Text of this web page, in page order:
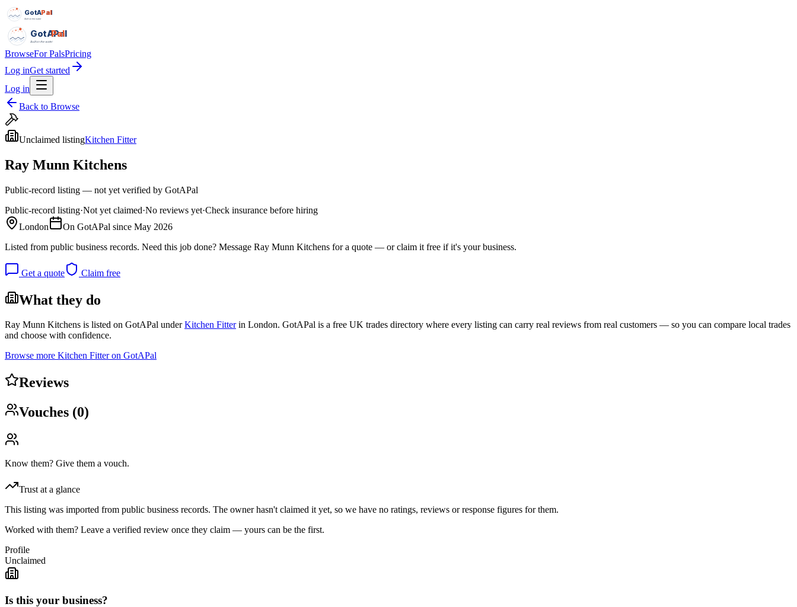
GotAPal
Pal
Built on the water
GotAPal
Pal
Built on the water
BrowseFor PalsPricing
Log inGet started
Log in
Back to Browse
Unclaimed listingKitchen Fitter
Ray Munn Kitchens
Public-record listing — not yet verified by GotAPal
Public-record listing·Not yet claimed·No reviews yet·Check insurance before hiring
London
On GotAPal since May 2026
Listed from public business records. Need this job done? Message Ray Munn Kitchens for a quote — or claim it free if it's your business.
Get a quote Claim free
What they do
Ray Munn Kitchens is listed on GotAPal under Kitchen Fitterin London. GotAPal is a free UK trades directory where every listing can carry real reviews from real customers — so you can compare local trades
and choose with confidence.
Browse more Kitchen Fitteron GotAPal
Reviews
Vouches (0)
Know them? Give them a vouch.
Trust at a glance
This listing was imported from public business records. The owner hasn't claimed it yet, so we have no ratings, reviews or response figures for them.
Worked with them? Leave a verified review once they claim — yours can be the first.
Profile
Unclaimed
Is this your business?